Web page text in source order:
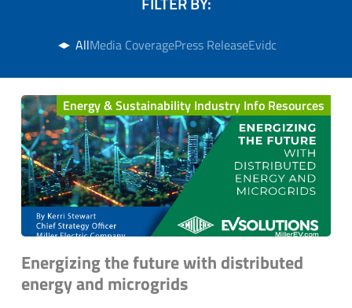
AllMedia CoveragePress ReleaseEvidc
Energy & Sustainability Industry Info Resources
Energizing the future with distributed
energy and microgrids